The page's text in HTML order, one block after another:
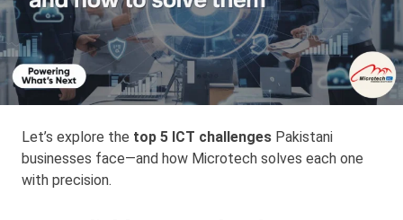
Let’s explore the top 5 ICT challenges Pakistani
businesses face—and how Microtech solves each one
with precision.